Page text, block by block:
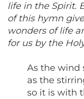
life in the Spirit.
of this hymn
wonders of life
for us by the
As the wind
as the
so it is with